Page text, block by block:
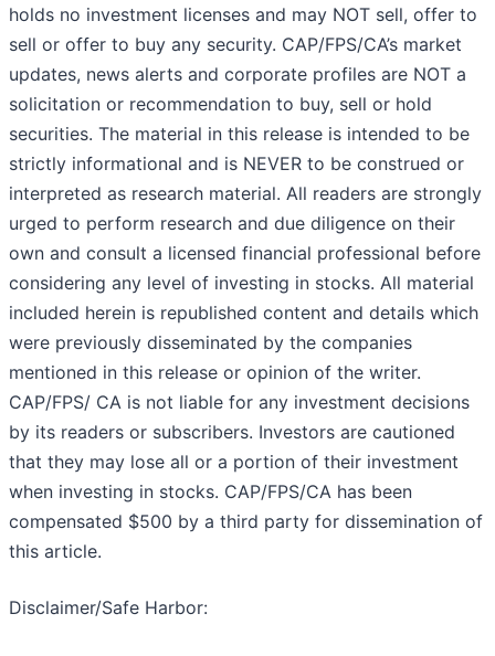
holds no investment licenses and may NOT sell, offer to
sell or offer to buy any security. CAP/FPS/CA’s market
updates, news alerts and corporate profiles are NOT a
solicitation or recommendation to buy, sell or hold
securities. The material in this release is intended to be
strictly informational and is NEVER to be construed or
interpreted as research material. All readers are strongly
urged to perform research and due diligence on their
own and consult a licensed financial professional before
considering any level of investing in stocks. All material
included herein is republished content and details which
were previously disseminated by the companies
mentioned in this release or opinion of the writer.
CAP/FPS/ CA is not liable for any investment decisions
by its readers or subscribers. Investors are cautioned
that they may lose all or a portion of their investment
when investing in stocks. CAP/FPS/CA has been
compensated $500 by a third party for dissemination of
this article.
Disclaimer/Safe Harbor: